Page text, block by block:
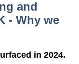
and
- Why we
in 2024.